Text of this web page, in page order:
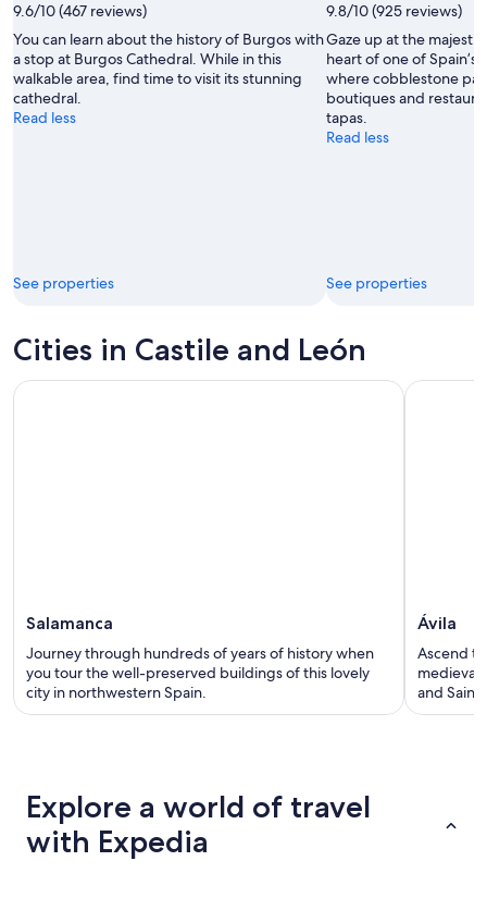
9.6/10 (467 reviews)
You can learn about the history of Burgos with
a stop at Burgos Cathedral. While in this
walkable area, find time to visit its stunning
cathedral.
Read less
See properties
9.8/10 (925 reviews)
Gaze up at the
heart of one of Spain’s
where cobblestone
boutiques and
tapas.
Read less
See properties
Cities in Castile and León
Salamanca
Journey through hundreds of years of history when
you tour the well-preserved buildings of this lovely
city in northwestern Spain.
Ávila
Ascend
medieval
and
Explore a world of travel
with Expedia